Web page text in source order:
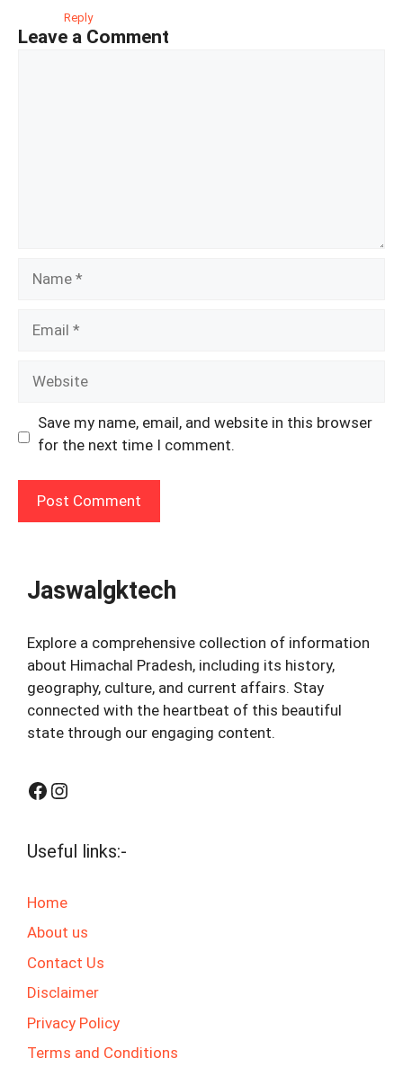
Reply
Leave a Comment
Save my name, email, and website in this browser
for the next time I comment.
Jaswalgktech
Explore a comprehensive collection of information
about Himachal Pradesh, including its history,
geography, culture, and current affairs. Stay
connected with the heartbeat of this beautiful
state through our engaging content.
Facebook
Instagram
Useful links:-
Home
About us
Contact Us
Disclaimer
Privacy Policy
Terms and Conditions